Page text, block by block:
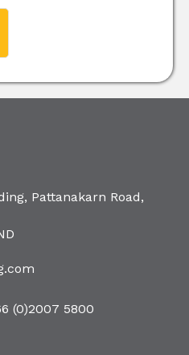
Pattanakarn Road,
(0)2007 5800